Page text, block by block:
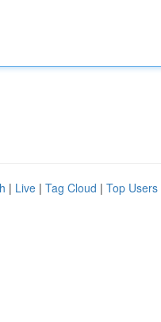
| Live | Tag Cloud | Top Users